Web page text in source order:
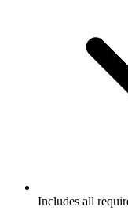
Includes all